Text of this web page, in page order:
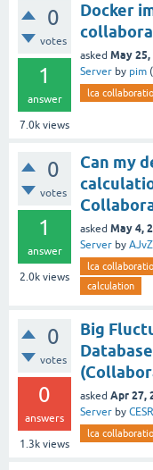
0
votes
1
answer
7.0k views
Docker
asked May 25,
Server by pim (
lca
0
votes
1
answer
2.0k views
Can my
asked May 4,
Server by AJvZ
lca
calculation
0
votes
0
answers
1.3k views
Big
asked Apr 27,
Server by
lca